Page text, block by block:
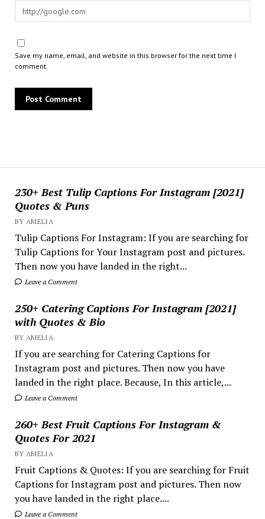
230+ Best Tulip Captions For Instagram [2021]
Quotes & Puns
BY AMELIA
Tulip Captions For Instagram: If you are searching for
Tulip Captions for Your Instagram post and pictures.
Then now you have landed in the right...
Leave a Comment
250+ Catering Captions For Instagram [2021]
with Quotes & Bio
BY AMELIA
If you are searching for Catering Captions for
Instagram post and pictures. Then now you have
landed in the right place. Because, In this article,...
Leave a Comment
260+ Best Fruit Captions For Instagram &
Quotes For 2021
BY AMELIA
Fruit Captions & Quotes: If you are searching for Fruit
Captions for Instagram post and pictures. Then now
you have landed in the right place....
Leave a Comment
Save my name, email, and website in this browser for the next time I
comment.